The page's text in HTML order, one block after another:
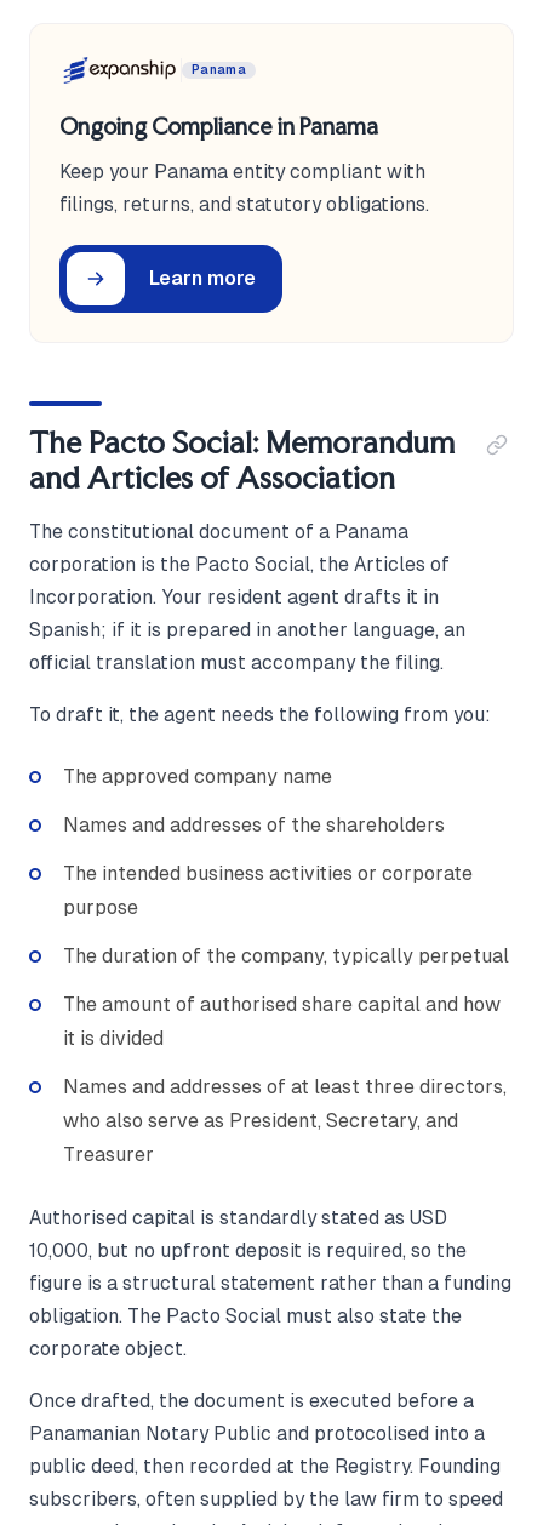
Panama
Ongoing Compliance in Panama
Keep your Panama entity compliant with
filings, returns, and statutory obligations.
Learn more
The Pacto Social: Memorandum
and Articles of Association
The constitutional document of a Panama
corporation is the Pacto Social, the Articles of
Incorporation. Your resident agent drafts it in
Spanish; if it is prepared in another language, an
official translation must accompany the filing.
To draft it, the agent needs the following from you:
The approved company name
Names and addresses of the shareholders
The intended business activities or corporate
purpose
The duration of the company, typically perpetual
The amount of authorised share capital and how
it is divided
Names and addresses of at least three directors,
who also serve as President, Secretary, and
Treasurer
Authorised capital is standardly stated as USD
10,000, but no upfront deposit is required, so the
figure is a structural statement rather than a funding
obligation. The Pacto Social must also state the
corporate object.
Once drafted, the document is executed before a
Panamanian Notary Public and protocolised into a
public deed, then recorded at the Registry. Founding
subscribers, often supplied by the law firm to speed